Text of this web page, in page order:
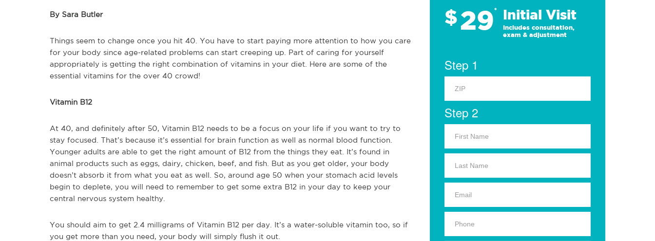
By Sara Butler
Things seem to change once you hit 40. You have to start paying more attention to how you care
for your body since age-related problems can start creeping up. Part of caring for yourself
appropriately is getting the right combination of vitamins in your diet. Here are some of the
essential vitamins for the over 40 crowd!
Vitamin B12
At 40, and definitely after 50, Vitamin B12 needs to be a focus on your life if you want to try to
stay focused. That’s because it’s essential for brain function as well as normal blood function.
Younger adults are able to get the right amount of B12 from the things they eat. It’s found in
animal products such as eggs, dairy, chicken, beef, and fish. But as you get older, your body
doesn’t absorb it from what you eat as well. So, around age 50 when your stomach acid levels
begin to deplete, you will need to remember to get some extra B12 in your day to keep your
central nervous system healthy.
You should aim to get 2.4 milligrams of Vitamin B12 per day. It’s a water-soluble vitamin too, so if
you get more than you need, your body will simply flush it out.
$29* Initial Visit
Includes consultation,
exam & adjustment
Step 1
Step 2